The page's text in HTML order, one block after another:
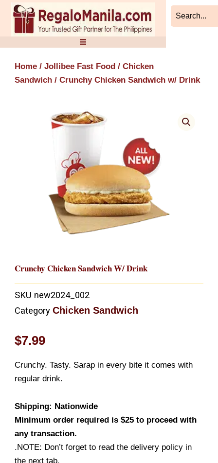
Skip
content
Home / Jollibee Fast Food / Chicken
Sandwich / Crunchy Chicken Sandwich w/ Drink
Crunchy Chicken Sandwich W/ Drink
SKU new2024_002
Category Chicken Sandwich
$7.99
Crunchy. Tasty. Sarap in every bite it comes with
regular drink.
Shipping: Nationwide
Minimum order required is $25 to proceed with
any transaction.
.NOTE: Don’t forget to read the delivery policy in
the next tab.